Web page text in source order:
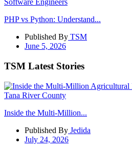
PHP vs Python: Understand...
Published By TSM
June 5, 2026
TSM Latest Stories
Inside the Multi-Million...
Published By Jedida
July 24, 2026